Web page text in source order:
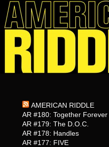
AMERICAN RIDDLE
AR #180: Together Forever
AR #179: The D.O.C.
AR #178: Handles
AR #177: FIVE